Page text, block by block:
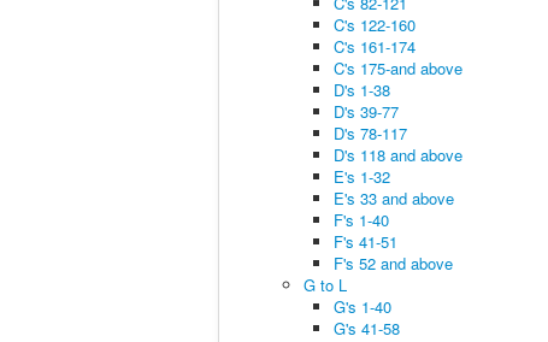
C's 122-160
C's 161-174
C's 175-and above
D's 1-38
D's 39-77
D's 78-117
D's 118 and above
E's 1-32
E's 33 and above
F's 1-40
F's 41-51
F's 52 and above
G to L
G's 1-40
G's 41-58